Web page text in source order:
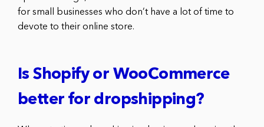
for small businesses who don’t have a lot of time to
devote to their online store.
Is Shopify or WooCommerce
better for dropshipping?